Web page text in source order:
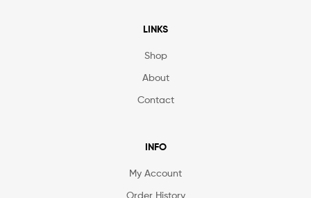
LINKS
Shop
About
Contact
INFO
My Account
Order History